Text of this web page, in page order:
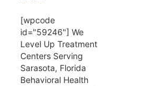
[wpcode
id="59246"] We
Level Up Treatment
Centers Serving
Sarasota, Florida
Behavioral Health